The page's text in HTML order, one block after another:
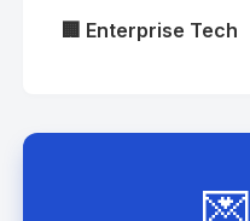
🏢 Enterprise Tech